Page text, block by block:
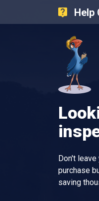
Help
Don't
purchase
saving